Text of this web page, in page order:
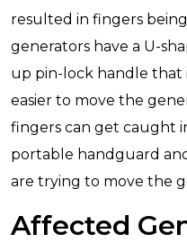
resulted in fingers
generators have a U-
up pin-lock handle that
easier to move the
fingers can get caught
portable handguard
are trying to move the
Affected